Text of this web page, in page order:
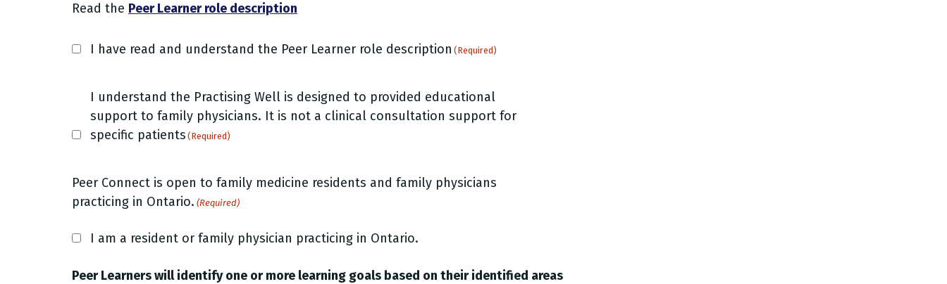
Read the Peer Learner role description
Learner
description
(Required)
I have read and understand the Peer Learner role description (Required)
Learner
role
description
I understand the Practising Well is designed to provided educational
support to family physicians. It is not a clinical consultation support for
specific patients (Required)
Peer Connect is open to family medicine residents and family physicians
practicing in Ontario. (Required)
I am a resident or family physician practicing in Ontario.
Peer Learners will identify one or more learning goals based on their identified areas